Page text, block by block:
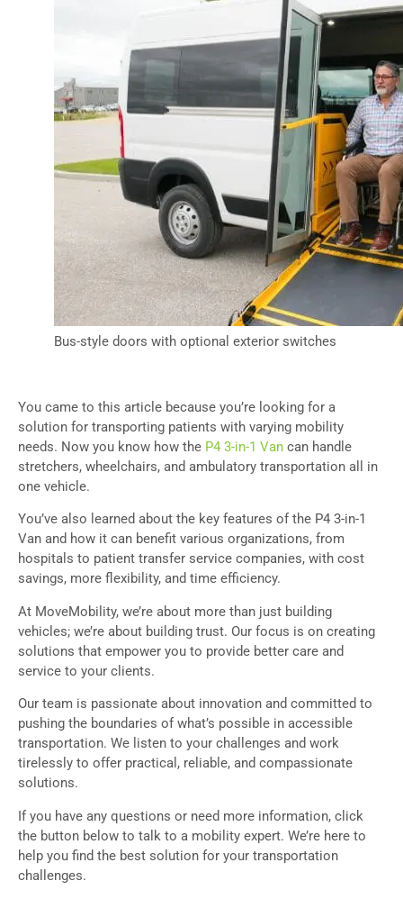
Bus-style doors with optional exterior switches
You came to this article because you’re looking for a
solution for transporting patients with varying mobility
needs. Now you know how the P4 3-in-1 Van can handle
stretchers, wheelchairs, and ambulatory transportation all in
one vehicle.
You’ve also learned about the key features of the P4 3-in-1
Van and how it can benefit various organizations, from
hospitals to patient transfer service companies, with cost
savings, more flexibility, and time efficiency.
At MoveMobility, we’re about more than just building
vehicles; we’re about building trust. Our focus is on creating
solutions that empower you to provide better care and
service to your clients.
Our team is passionate about innovation and committed to
pushing the boundaries of what’s possible in accessible
transportation. We listen to your challenges and work
tirelessly to offer practical, reliable, and compassionate
solutions.
If you have any questions or need more information, click
the button below to talk to a mobility expert. We’re here to
help you find the best solution for your transportation
challenges.